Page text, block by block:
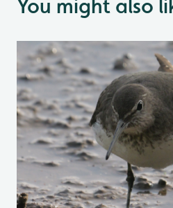
You might also